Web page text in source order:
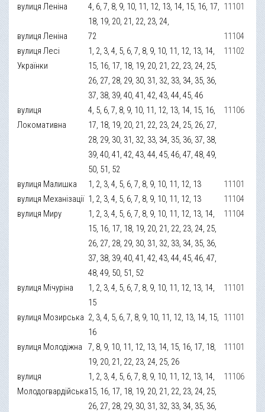
вулиця Леніна
4, 6, 7, 8, 9, 10, 11, 12, 13, 14, 15, 16, 17,
18, 19, 20, 21, 22, 23, 24,
11101
вулиця Леніна 72
11104
вулиця Лесі
Українки
1, 2, 3, 4, 5, 6, 7, 8, 9, 10, 11, 12, 13, 14,
15, 16, 17, 18, 19, 20, 21, 22, 23, 24, 25,
26, 27, 28, 29, 30, 31, 32, 33, 34, 35, 36,
37, 38, 39, 40, 41, 42, 43, 44, 45, 46
11102
вулиця
Локомативна
4, 5, 6, 7, 8, 9, 10, 11, 12, 13, 14, 15, 16,
17, 18, 19, 20, 21, 22, 23, 24, 25, 26, 27,
28, 29, 30, 31, 32, 33, 34, 35, 36, 37, 38,
39, 40, 41, 42, 43, 44, 45, 46, 47, 48, 49,
50, 51, 52
11106
вулиця Малишка 1, 2, 3, 4, 5, 6, 7, 8, 9, 10, 11, 12, 13
11101
вулиця Механізації 1, 2, 3, 4, 5, 6, 7, 8, 9, 10, 11, 12, 13
11104
вулиця Миру
1, 2, 3, 4, 5, 6, 7, 8, 9, 10, 11, 12, 13, 14,
15, 16, 17, 18, 19, 20, 21, 22, 23, 24, 25,
26, 27, 28, 29, 30, 31, 32, 33, 34, 35, 36,
37, 38, 39, 40, 41, 42, 43, 44, 45, 46, 47,
48, 49, 50, 51, 52
11104
вулиця Мічуріна
1, 2, 3, 4, 5, 6, 7, 8, 9, 10, 11, 12, 13, 14,
15
11101
вулиця Мозирська 2, 3, 4, 5, 6, 7, 8, 9, 10, 11, 12, 13, 14, 15,
16
11101
вулиця Молодіжна
7, 8, 9, 10, 11, 12, 13, 14, 15, 16, 17, 18,
19, 20, 21, 22, 23, 24, 25, 26
11101
вулиця
Молодогвардійська
1, 2, 3, 4, 5, 6, 7, 8, 9, 10, 11, 12, 13, 14,
15, 16, 17, 18, 19, 20, 21, 22, 23, 24, 25,
26, 27, 28, 29, 30, 31, 32, 33, 34, 35, 36,
11106